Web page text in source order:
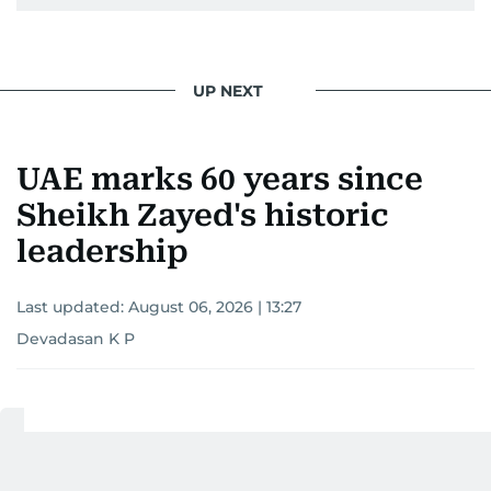
UP NEXT
UAE marks 60 years since
Sheikh Zayed's historic
leadership
Last updated: August 06, 2026 | 13:27
Devadasan K P